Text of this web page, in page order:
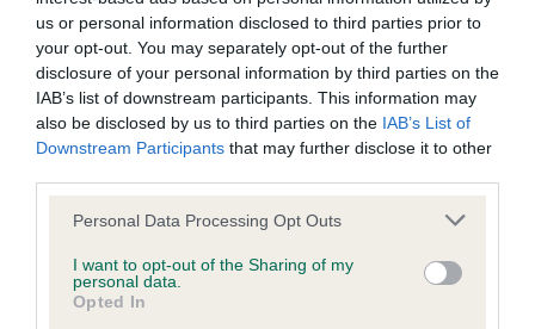
us or personal information disclosed to third parties prior to
your opt-out. You may separately opt-out of the further
disclosure of your personal information by third parties on the
IAB’s list of downstream participants. This information may
also be disclosed by us to third parties on the IAB’s List of
Downstream Participants that may further disclose it to other
Please note that this website/app uses one or more Google
not limited to your visit or usage behaviour. You may click to
grant or deny consent to Google and its third-party tags to
use your data for below specified purposes in below Google
Personal Data Processing Opt Outs
I want to opt-out of the Sharing of my
personal data.
Opted In
BVA/KC Hip Dysplasia - No Record Held
Our records indicate this health result is not recorded on
our system to meet The Kennel Club Health Standard.
Please contact the owner to confirm if it has been
obtained.
BVA/KC/ISDS Eye Scheme - No Record Held
our system to meet The Kennel Club Health Standard.
Please contact the owner to confirm if it has been